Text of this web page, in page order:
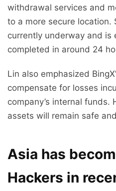
withdrawal services and
to a more secure location.
currently underway and is
completed in around 24
Lin also emphasized
compensate for losses
company’s internal funds.
assets will remain safe
Asia has
Hackers in